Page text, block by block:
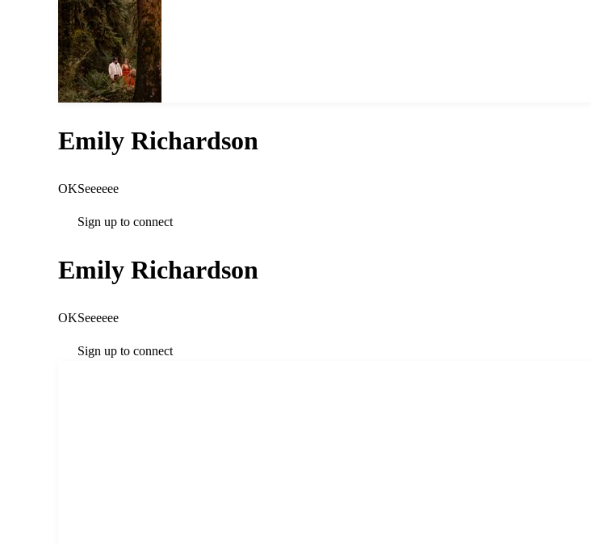
Emily Richardson
OKSeeeeee
Sign up to connect
Emily Richardson
OKSeeeeee
Sign up to connect